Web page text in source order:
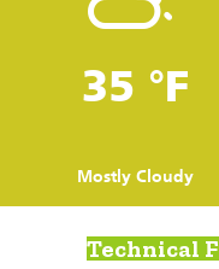
35 °F
Mostly Cloudy
Technical